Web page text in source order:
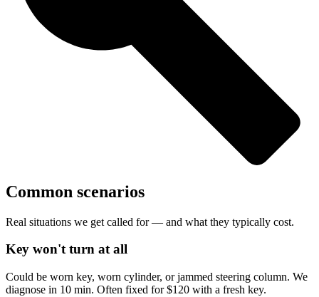
Common scenarios
Real situations we get called for — and what they typically cost.
Key won't turn at all
Could be worn key, worn cylinder, or jammed steering column. We
diagnose in 10 min. Often fixed for $120 with a fresh key.